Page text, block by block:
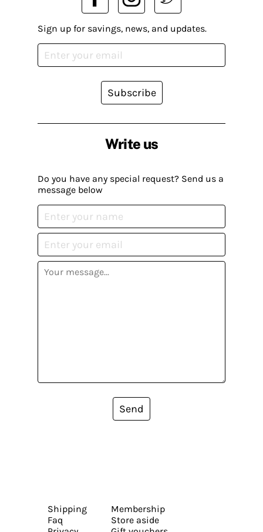
Write us
Do you have any special request? Send us a
message below
Send
Sign up for savings, news, and updates.
Subscribe
Shipping
Faq
Membership
Store aside